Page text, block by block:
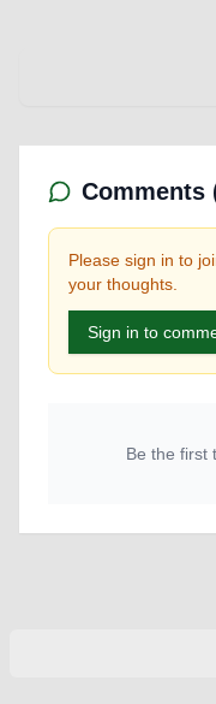
Comments
Please sign in to
your thoughts.
Sign in to
Be the first